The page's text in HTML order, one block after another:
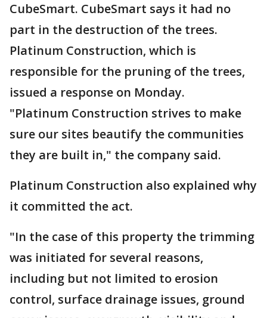
CubeSmart. CubeSmart says it had no
part in the destruction of the trees.
Platinum Construction, which is
responsible for the pruning of the trees,
issued a response on Monday.
"Platinum Construction strives to make
sure our sites beautify the communities
they are built in," the company said.
Platinum Construction also explained why
it committed the act.
"In the case of this property the trimming
was initiated for several reasons,
including but not limited to erosion
control, surface drainage issues, ground